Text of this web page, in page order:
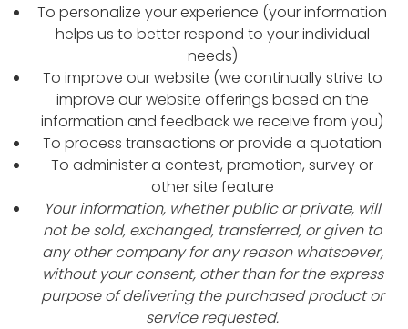
To personalize your experience (your information
helps us to better respond to your individual
needs)
To improve our website (we continually strive to
improve our website offerings based on the
information and feedback we receive from you)
To process transactions or provide a quotation
To administer a contest, promotion, survey or
other site feature
Your information, whether public or private, will
not be sold, exchanged, transferred, or given to
any other company for any reason whatsoever,
without your consent, other than for the express
purpose of delivering the purchased product or
service requested.